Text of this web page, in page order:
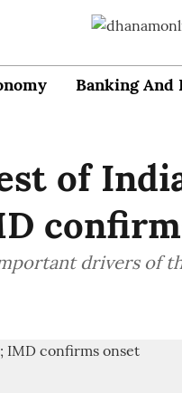
Banking And
of
drivers of